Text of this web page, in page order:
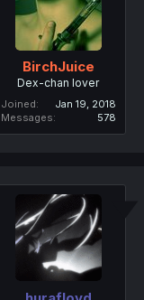
BirchJuice
Dex-chan lover
Joined
Jan 19, 2018
Messages
578